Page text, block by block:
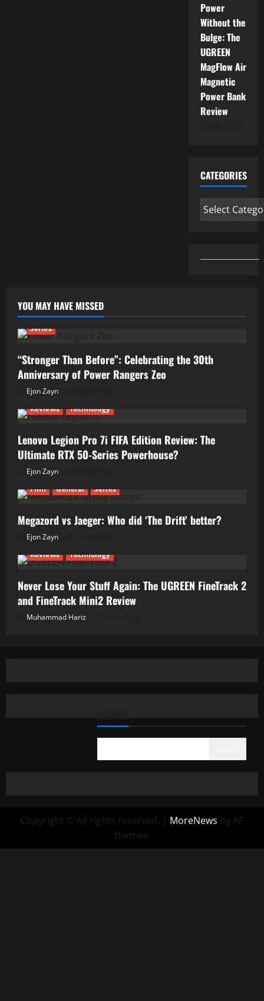
Power
Without the
Bulge: The
UGREEN
MagFlow Air
Magnetic
Power Bank
Review
CATEGORIES
Categories
YOU MAY HAVE MISSED
Series
“Stronger Than Before”: Celebrating the 30th
Anniversary of Power Rangers Zeo
Ejon Zayn
Reviews
Technology
Lenovo Legion Pro 7i FIFA Edition Review: The
Ultimate RTX 50-Series Powerhouse?
Ejon Zayn
Film
General Series
Megazord vs Jaeger: Who did ‘The Drift’ better?
Ejon Zayn
Reviews
Technology
Never Lose Your Stuff Again: The UGREEN FineTrack 2
and FineTrack Mini2 Review
Muhammad Hariz
Copyright © All rights reserved. | MoreNews by AF
themes.